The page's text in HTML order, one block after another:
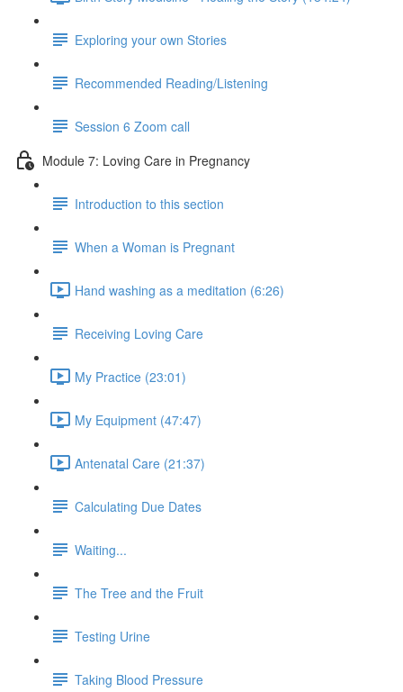
Exploring your own Stories
Recommended Reading/Listening
Session 6 Zoom call
Module 7: Loving Care in Pregnancy
Introduction to this section
When a Woman is Pregnant
Hand washing as a meditation (6:26)
Receiving Loving Care
My Practice (23:01)
My Equipment (47:47)
Antenatal Care (21:37)
Calculating Due Dates
Waiting...
The Tree and the Fruit
Testing Urine
Taking Blood Pressure